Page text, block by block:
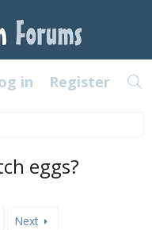
in Register
eggs?
Next